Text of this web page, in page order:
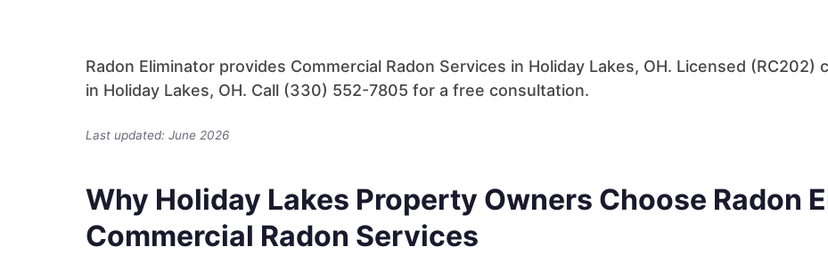
Radon Eliminator provides Commercial Radon Services in Holiday Lakes, OH. Licensed
in Holiday Lakes, OH. Call (330) 552-7805 for a free consultation.
Last updated: June 2026
Why Holiday Lakes Property Owners Choose Radon
Commercial Radon Services